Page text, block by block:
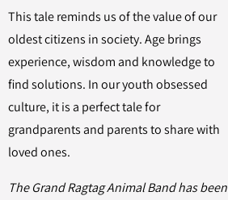
This tale reminds us of the value of our
oldest citizens in society. Age brings
experience, wisdom and knowledge to
find solutions. In our youth obsessed
culture, it is a perfect tale for
grandparents and parents to share with
loved ones.
The Grand Ragtag Animal Band has been